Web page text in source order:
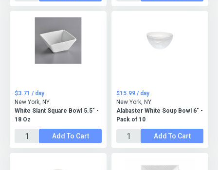
White Slant Square Bowl 5.5" -
18 Oz
$3.71 / day
New York, NY
Add To Cart
Alabaster White Soup Bowl 6" -
Pack of 10
$15.99 / day
New York, NY
Add To Cart